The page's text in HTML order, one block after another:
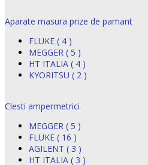
Aparate masura prize de pamant
FLUKE ( 4 )
MEGGER ( 5 )
HT ITALIA ( 4 )
KYORITSU ( 2 )
Clesti ampermetrici
MEGGER ( 5 )
FLUKE ( 16 )
AGILENT ( 3 )
HT ITALIA ( 3 )